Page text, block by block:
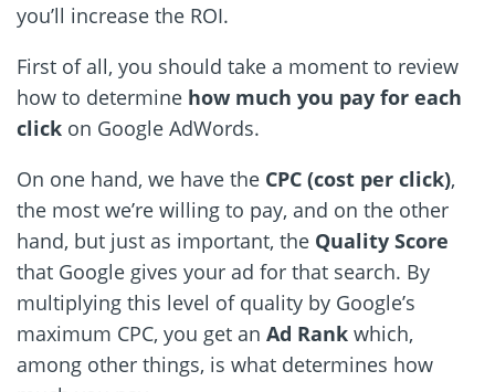
you’ll increase the ROI.
First of all, you should take a moment to review
how to determine how much you pay for each
click on Google AdWords.
On one hand, we have the CPC (cost per click),
the most we’re willing to pay, and on the other
hand, but just as important, the Quality Score
that Google gives your ad for that search. By
multiplying this level of quality by Google’s
maximum CPC, you get an Ad Rank which,
among other things, is what determines how